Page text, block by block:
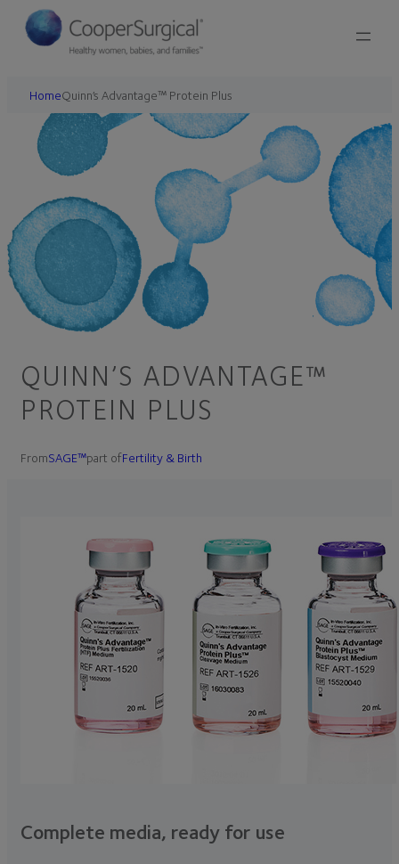
HomeQuinn’s Advantage™ Protein Plus
QUINN’S ADVANTAGE™
PROTEIN PLUS
FromSAGE™part ofFertility & Birth
Complete media, ready for use